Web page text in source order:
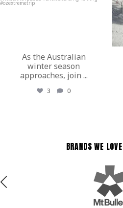
As the Australian
winter season
approaches, join ...
3 0
BRANDS WE